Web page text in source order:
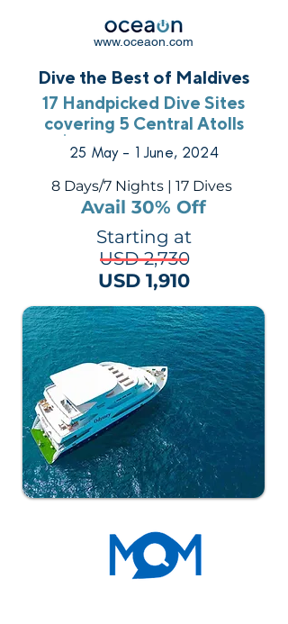
www.oceaon.com
Dive the Best of Maldives
17 Handpicked Dive Sites
covering 5 Central Atolls
25 May - 1 June, 2024
8 Days/7 Nights | 17 Dives
Avail 30% Off
Starting at
USD 2,730
USD 1,910